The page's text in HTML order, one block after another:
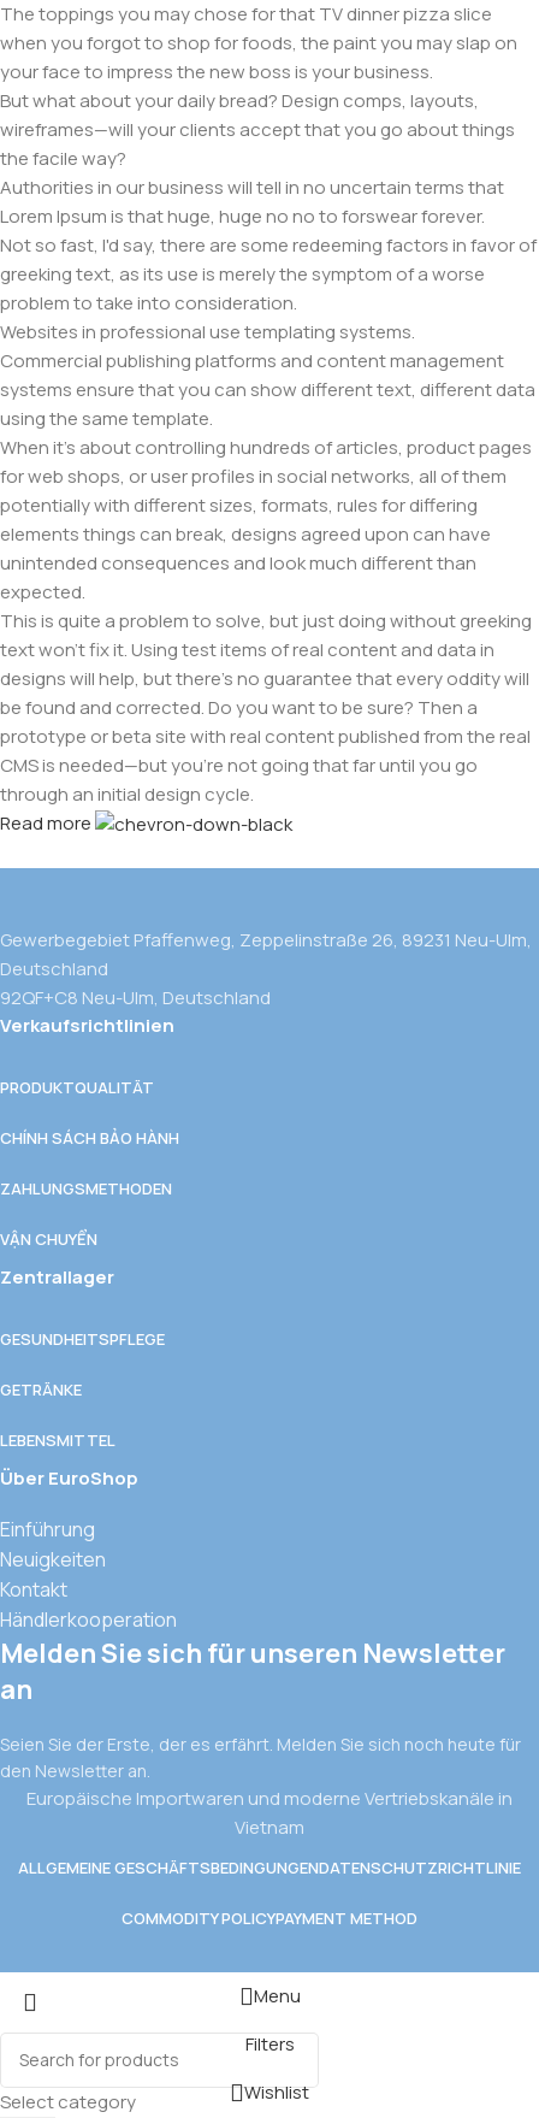
The toppings you may chose for that TV dinner pizza slice
when you forgot to shop for foods, the paint you may slap on
your face to impress the new boss is your business.
But what about your daily bread? Design comps, layouts,
wireframes—will your clients accept that you go about things
the facile way?
Authorities in our business will tell in no uncertain terms that
Lorem Ipsum is that huge, huge no no to forswear forever.
Not so fast, I'd say, there are some redeeming factors in favor of
greeking text, as its use is merely the symptom of a worse
problem to take into consideration.
Websites in professional use templating systems.
Commercial publishing platforms and content management
systems ensure that you can show different text, different data
using the same template.
When it's about controlling hundreds of articles, product pages
for web shops, or user profiles in social networks, all of them
potentially with different sizes, formats, rules for differing
elements things can break, designs agreed upon can have
unintended consequences and look much different than
expected.
This is quite a problem to solve, but just doing without greeking
text won't fix it. Using test items of real content and data in
designs will help, but there's no guarantee that every oddity will
be found and corrected. Do you want to be sure? Then a
prototype or beta site with real content published from the real
CMS is needed—but you’re not going that far until you go
through an initial design cycle.
Read more
Gewerbegebiet Pfaffenweg, Zeppelinstraße 26, 89231 Neu-Ulm,
Deutschland
92QF+C8 Neu-Ulm, Deutschland
Verkaufsrichtlinien
PRODUKTQUALITÄT
CHÍNH SÁCH BẢO HÀNH
ZAHLUNGSMETHODEN
VẬN CHUYỂN
Zentrallager
GESUNDHEITSPFLEGE
GETRÄNKE
LEBENSMITTEL
Über EuroShop
Einführung
Neuigkeiten
Kontakt
Händlerkooperation
Melden Sie sich für unseren Newsletter
an
Seien Sie der Erste, der es erfährt. Melden Sie sich noch heute für
den Newsletter an.
Europäische Importwaren und moderne Vertriebskanäle in
Vietnam
ALLGEMEINE GESCHÄFTSBEDINGUNGENDATENSCHUTZRICHTLINIE
COMMODITY POLICYPAYMENT METHOD
Select category
Menu
Filters
Wishlist